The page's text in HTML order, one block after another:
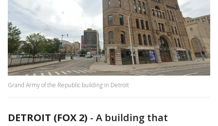
Grand Army of the Republic building in Detroit
DETROIT (FOX 2) - A building that